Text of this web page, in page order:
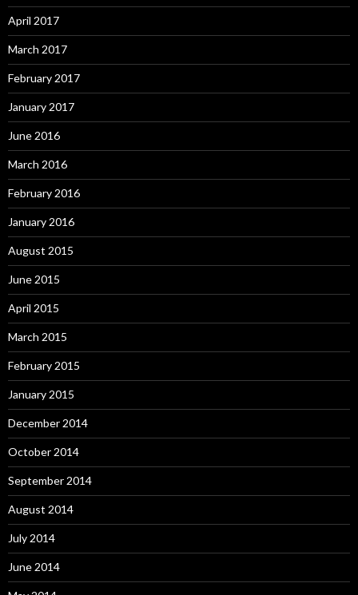
April 2017
March 2017
February 2017
January 2017
June 2016
March 2016
February 2016
January 2016
August 2015
June 2015
April 2015
March 2015
February 2015
January 2015
December 2014
October 2014
September 2014
August 2014
July 2014
June 2014